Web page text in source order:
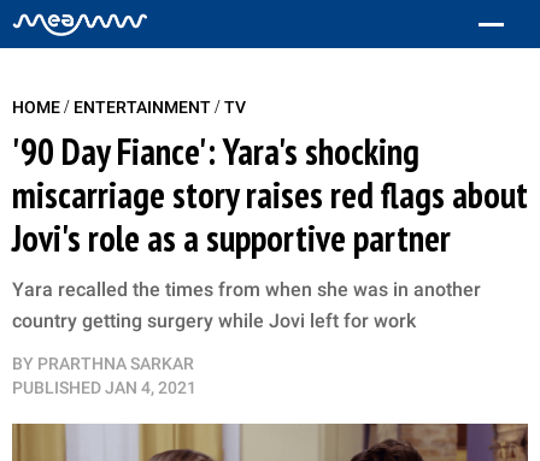
HOME/ ENTERTAINMENT/TV
'90 Day Fiance': Yara's shocking
miscarriage story raises red flags about
Jovi's role as a supportive partner
Yara recalled the times from when she was in another
country getting surgery while Jovi left for work
BY PRARTHNA SARKAR
PUBLISHEDJAN 4, 2021